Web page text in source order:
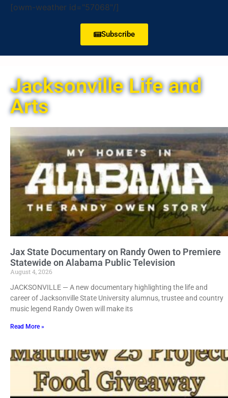
[owm-weather id="57068"/]
Subscribe
Jacksonville Life and
Arts
Jax State Documentary on Randy Owen to Premiere
Statewide on Alabama Public Television
August 4, 2026
JACKSONVILLE — A new documentary highlighting the life and
career of Jacksonville State University alumnus, trustee and country
music legend Randy Owen will make its
Read More »